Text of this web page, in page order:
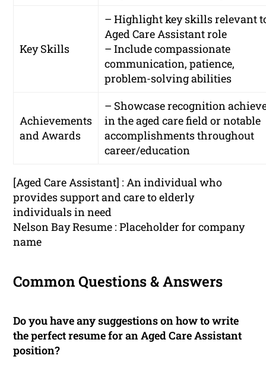
Key Skills
– Highlight key skills relevant
Aged Care Assistant role
– Include compassionate
communication, patience,
problem-solving abilities
Achievements
and Awards
– Showcase recognition
in the aged care field or notable
accomplishments throughout
career/education
[Aged Care Assistant] : An individual who
provides support and care to elderly
individuals in need
Nelson Bay Resume : Placeholder for company
name
Common Questions & Answers
Do you have any suggestions on how to write
the perfect resume for an Aged Care Assistant
position?